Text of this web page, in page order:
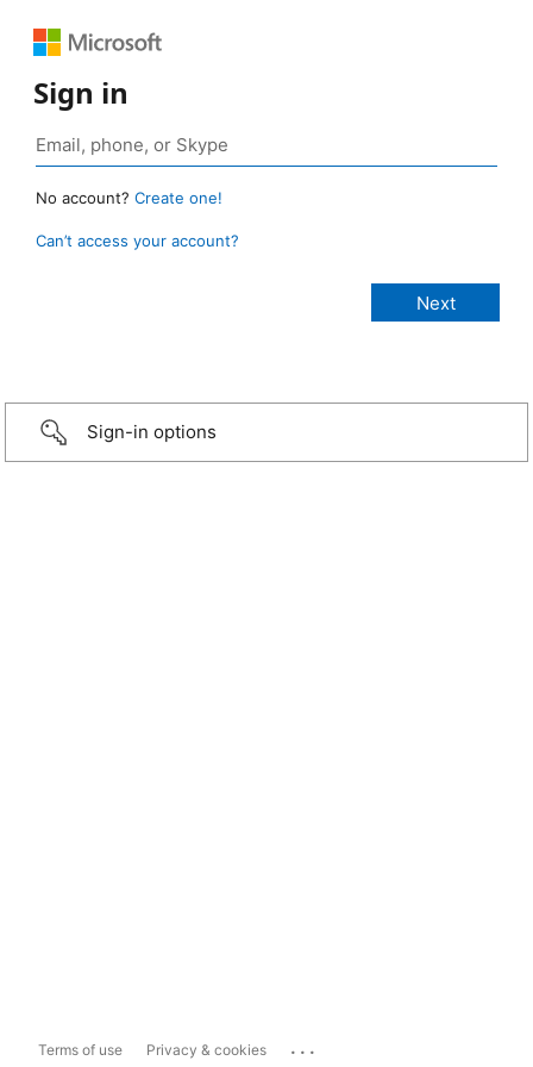
Sign in
No account? Create one!
Can’t access your account?
Sign-in options
Terms of use Privacy & cookies ...